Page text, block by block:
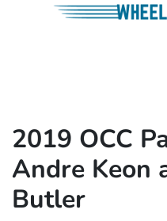
2019 OCC
Andre Keon
Butler